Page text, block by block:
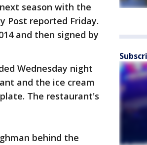
season with the
Post reported Friday.
and then signed by
Wednesday night
and the ice cream
The restaurant's
behind the